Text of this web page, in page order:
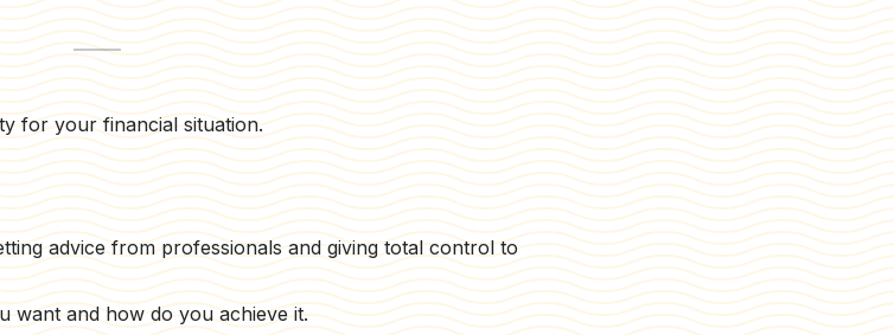
for your financial situation.
advice from professionals and giving total control to
want and how do you achieve it.